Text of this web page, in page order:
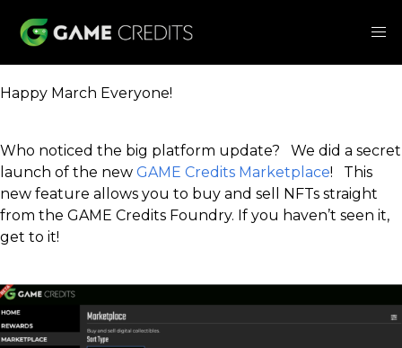
Happy March Everyone!
Who noticed the big platform update? We did a secret
launch of the new GAME Credits Marketplace! This
new feature allows you to buy and sell NFTs straight
from the GAME Credits Foundry. If you haven’t seen it,
get to it!